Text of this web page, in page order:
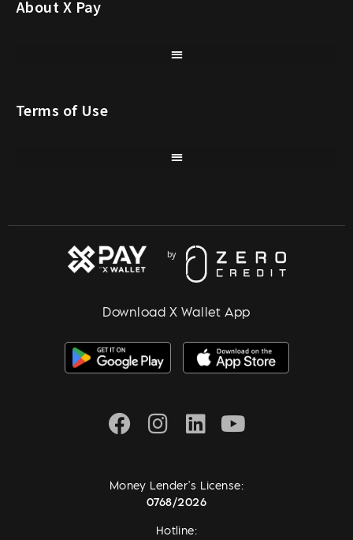
About X Pay
Terms of Use
Download X Wallet App
Money Lender's License:
0768/2026
Hotline: